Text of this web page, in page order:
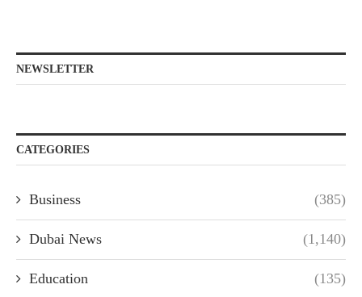
NEWSLETTER
CATEGORIES
Business (385)
Dubai News (1,140)
Education (135)